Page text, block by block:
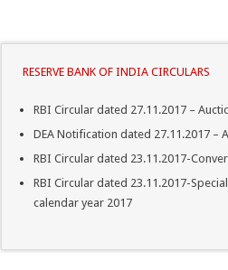
RESERVE BANK OF INDIA CIRCULARS
RBI Circular dated 27.11.2017 –
DEA Notification dated 27.11.2017 –
RBI Circular dated 23.11.2017-
RBI Circular dated 23.11.2017-
calendar year 2017